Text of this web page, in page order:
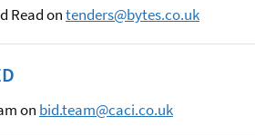
Read ontenders@bytes.co.uk
on bid.team@caci.co.uk